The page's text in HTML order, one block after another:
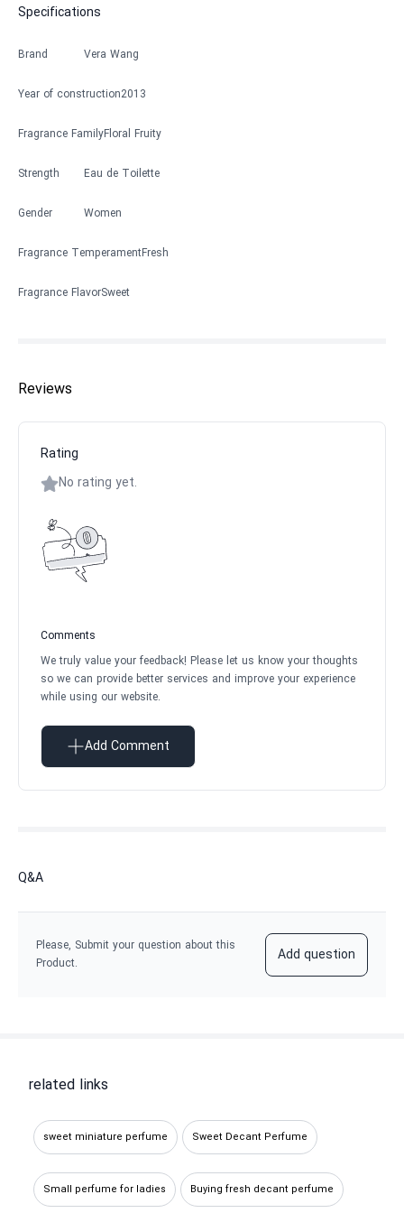
Specifications
Brand Vera Wang
Year of construction2013
Fragrance FamilyFloral Fruity
Strength Eau de Toilette
Gender Women
Fragrance TemperamentFresh
Fragrance FlavorSweet
Reviews
Rating
No rating yet.
Comments
We truly value your feedback! Please let us know your thoughts
so we can provide better services and improve your experience
while using our website.
Add Comment
Q&A
Please, Submit your question about this
Product.
Add question
related links
sweet miniature perfume Sweet Decant Perfume
Small perfume for ladies Buying fresh decant perfume